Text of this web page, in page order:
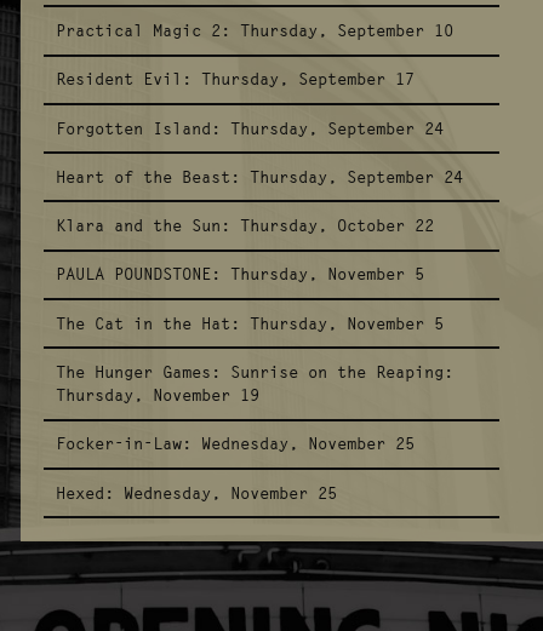
Practical Magic 2: Thursday, September 10
Resident Evil: Thursday, September 17
Forgotten Island: Thursday, September 24
Heart of the Beast: Thursday, September 24
Klara and the Sun: Thursday, October 22
PAULA POUNDSTONE: Thursday, November 5
The Cat in the Hat: Thursday, November 5
The Hunger Games: Sunrise on the Reaping:
Thursday, November 19
Focker-in-Law: Wednesday, November 25
Hexed: Wednesday, November 25